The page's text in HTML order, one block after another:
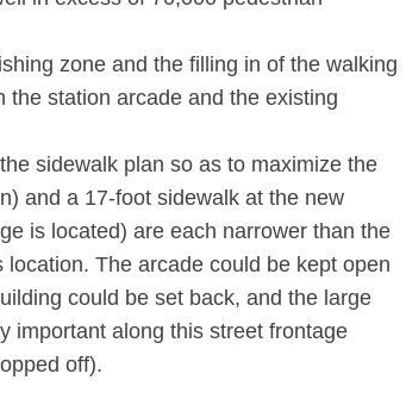
zone and the filling in of the walking
station arcade and the existing
sidewalk plan so as to maximize the
and a 17-foot sidewalk at the new
is located) are each narrower than the
The arcade could be kept open
could be set back, and the large
important along this street frontage
off).